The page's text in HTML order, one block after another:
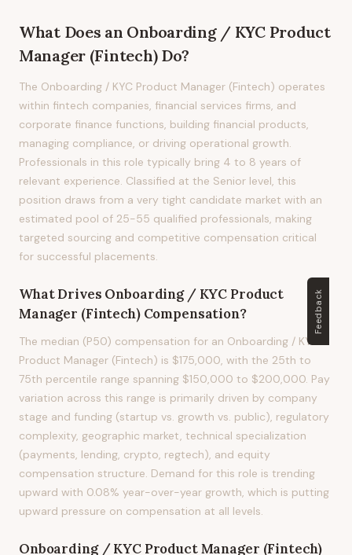
What Does an Onboarding / KYC Product
Manager (Fintech)Do?
The Onboarding / KYC Product Manager (Fintech) operates
within fintech companies, financial services firms, and
corporate finance functions, building financial products,
managing compliance, or driving operational growth.
Professionals in this role typically bring 4 to 8 years of
relevant experience. Classified at the Senior level, this
position draws from a very tight candidate market with an
estimated pool of 25-55 qualified professionals, making
targeted sourcing and competitive compensation critical
for successful placements.
What Drives Onboarding / KYC Product
Manager (Fintech)Compensation?
The median (P50) compensation for an Onboarding / KYC
Product Manager (Fintech) is $175,000, with the 25th to
75th percentile range spanning $150,000 to $200,000. Pay
variation across this range is primarily driven by company
stage and funding (startup vs. growth vs. public), regulatory
complexity, geographic market, technical specialization
(payments, lending, crypto, regtech), and equity
compensation structure. Demand for this role is trending
upward with 0.08% year-over-year growth, which is putting
upward pressure on compensation at all levels.
Onboarding / KYC Product Manager (Fintech)
Feedback